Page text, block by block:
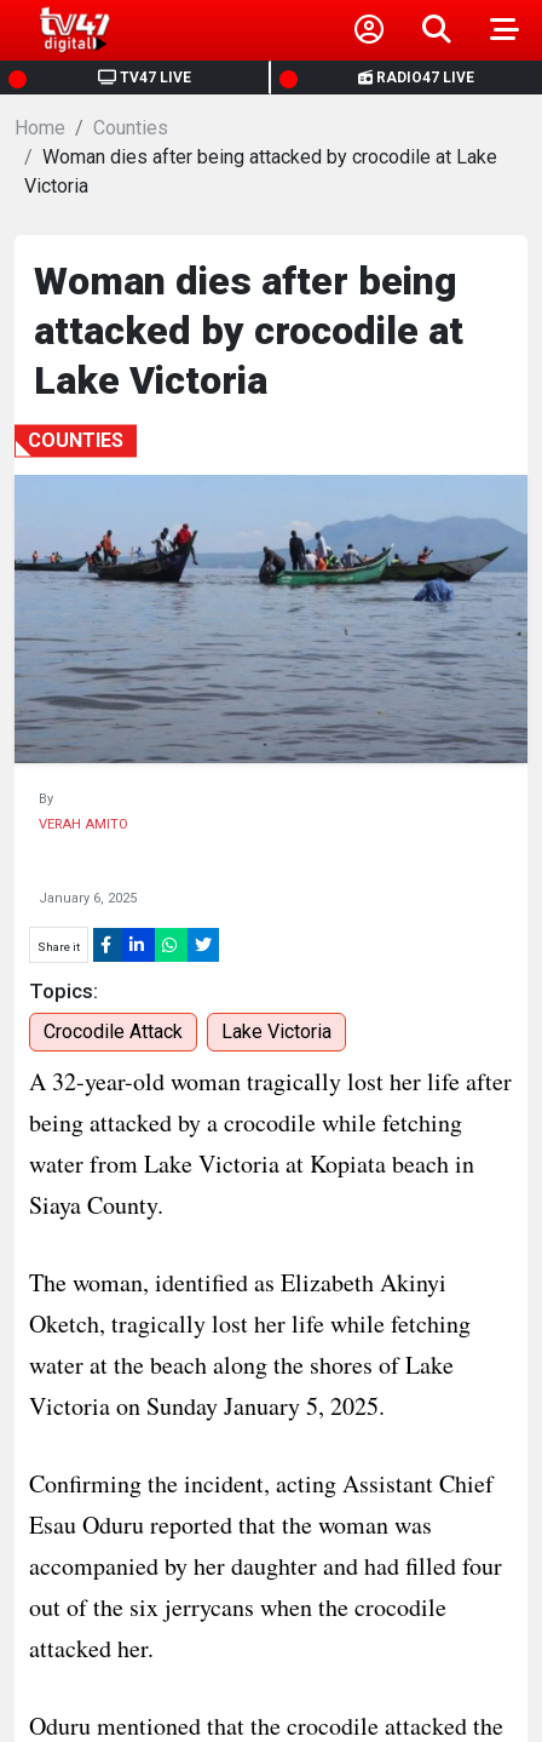
TV47 LIVE RADIO47 LIVE
HOME
NEWS
BUSINESS
HEALTH
SPORTS
HUMAN
INTEREST
Home
Counties
Woman dies after being attacked by crocodile at Lake
Victoria
Woman dies after being
attacked by crocodile at
Lake Victoria
COUNTIES
By
VERAH AMITO
January 6, 2025
Share it
Topics:
Crocodile Attack Lake Victoria
A 32-year-old woman tragically lost her life after
being attacked by a crocodile while fetching
water from Lake Victoria at Kopiata beach in
Siaya County.
The woman, identified as Elizabeth Akinyi
Oketch, tragically lost her life while fetching
water at the beach along the shores of Lake
Victoria on Sunday January 5, 2025.
Confirming the incident, acting Assistant Chief
Esau Oduru reported that the woman was
accompanied by her daughter and had filled four
out of the six jerrycans when the crocodile
attacked her.
Oduru mentioned that the crocodile attacked the